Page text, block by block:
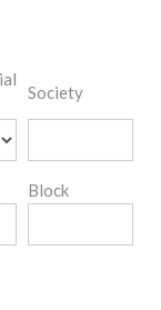
Society
Block